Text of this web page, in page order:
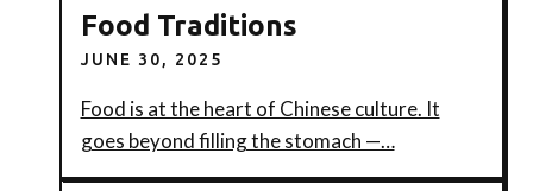
Food Traditions
JUNE 30, 2025
Food is at the heart of Chinese culture. It
goes beyond filling the stomach —…